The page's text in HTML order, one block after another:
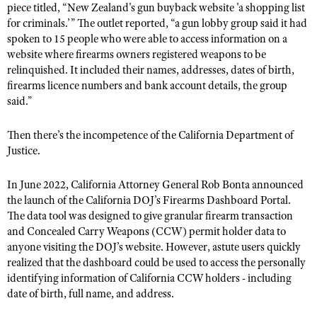
piece titled, “New Zealand's gun buyback website 'a shopping list
for criminals.’” The outlet reported, “a gun lobby group said it had
spoken to 15 people who were able to access information on a
website where firearms owners registered weapons to be
relinquished. It included their names, addresses, dates of birth,
firearms licence numbers and bank account details, the group
said.”
Then there’s the incompetence of the California Department of
Justice.
In June 2022, California Attorney General Rob Bonta announced
the launch of the California DOJ’s Firearms Dashboard Portal.
The data tool was designed to give granular firearm transaction
and Concealed Carry Weapons (CCW) permit holder data to
anyone visiting the DOJ’s website. However, astute users quickly
realized that the dashboard could be used to access the personally
identifying information of California CCW holders - including
date of birth, full name, and address.